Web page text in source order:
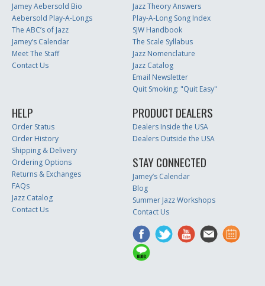
Jamey Aebersold Bio
Aebersold Play-A-Longs
The ABC’s of Jazz
Jamey’s Calendar
Meet The Staff
Contact Us
Jazz Theory Answers
Play-A-Long Song Index
SJW Handbook
The Scale Syllabus
Jazz Nomenclature
Jazz Catalog
Email Newsletter
Quit Smoking: "Quit Easy"
HELP
Order Status
Order History
Shipping & Delivery
Ordering Options
Returns & Exchanges
FAQs
Jazz Catalog
Contact Us
PRODUCT DEALERS
Dealers Inside the USA
Dealers Outside the USA
STAY CONNECTED
Jamey’s Calendar
Blog
Summer Jazz Workshops
Contact Us